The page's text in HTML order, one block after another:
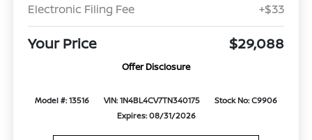
Electronic Filing Fee
+$33
Your Price $29,088
Offer Disclosure
Model #: 13516 VIN: 1N4BL4CV7TN340175
Stock No: C9906
Expires: 08/31/2026